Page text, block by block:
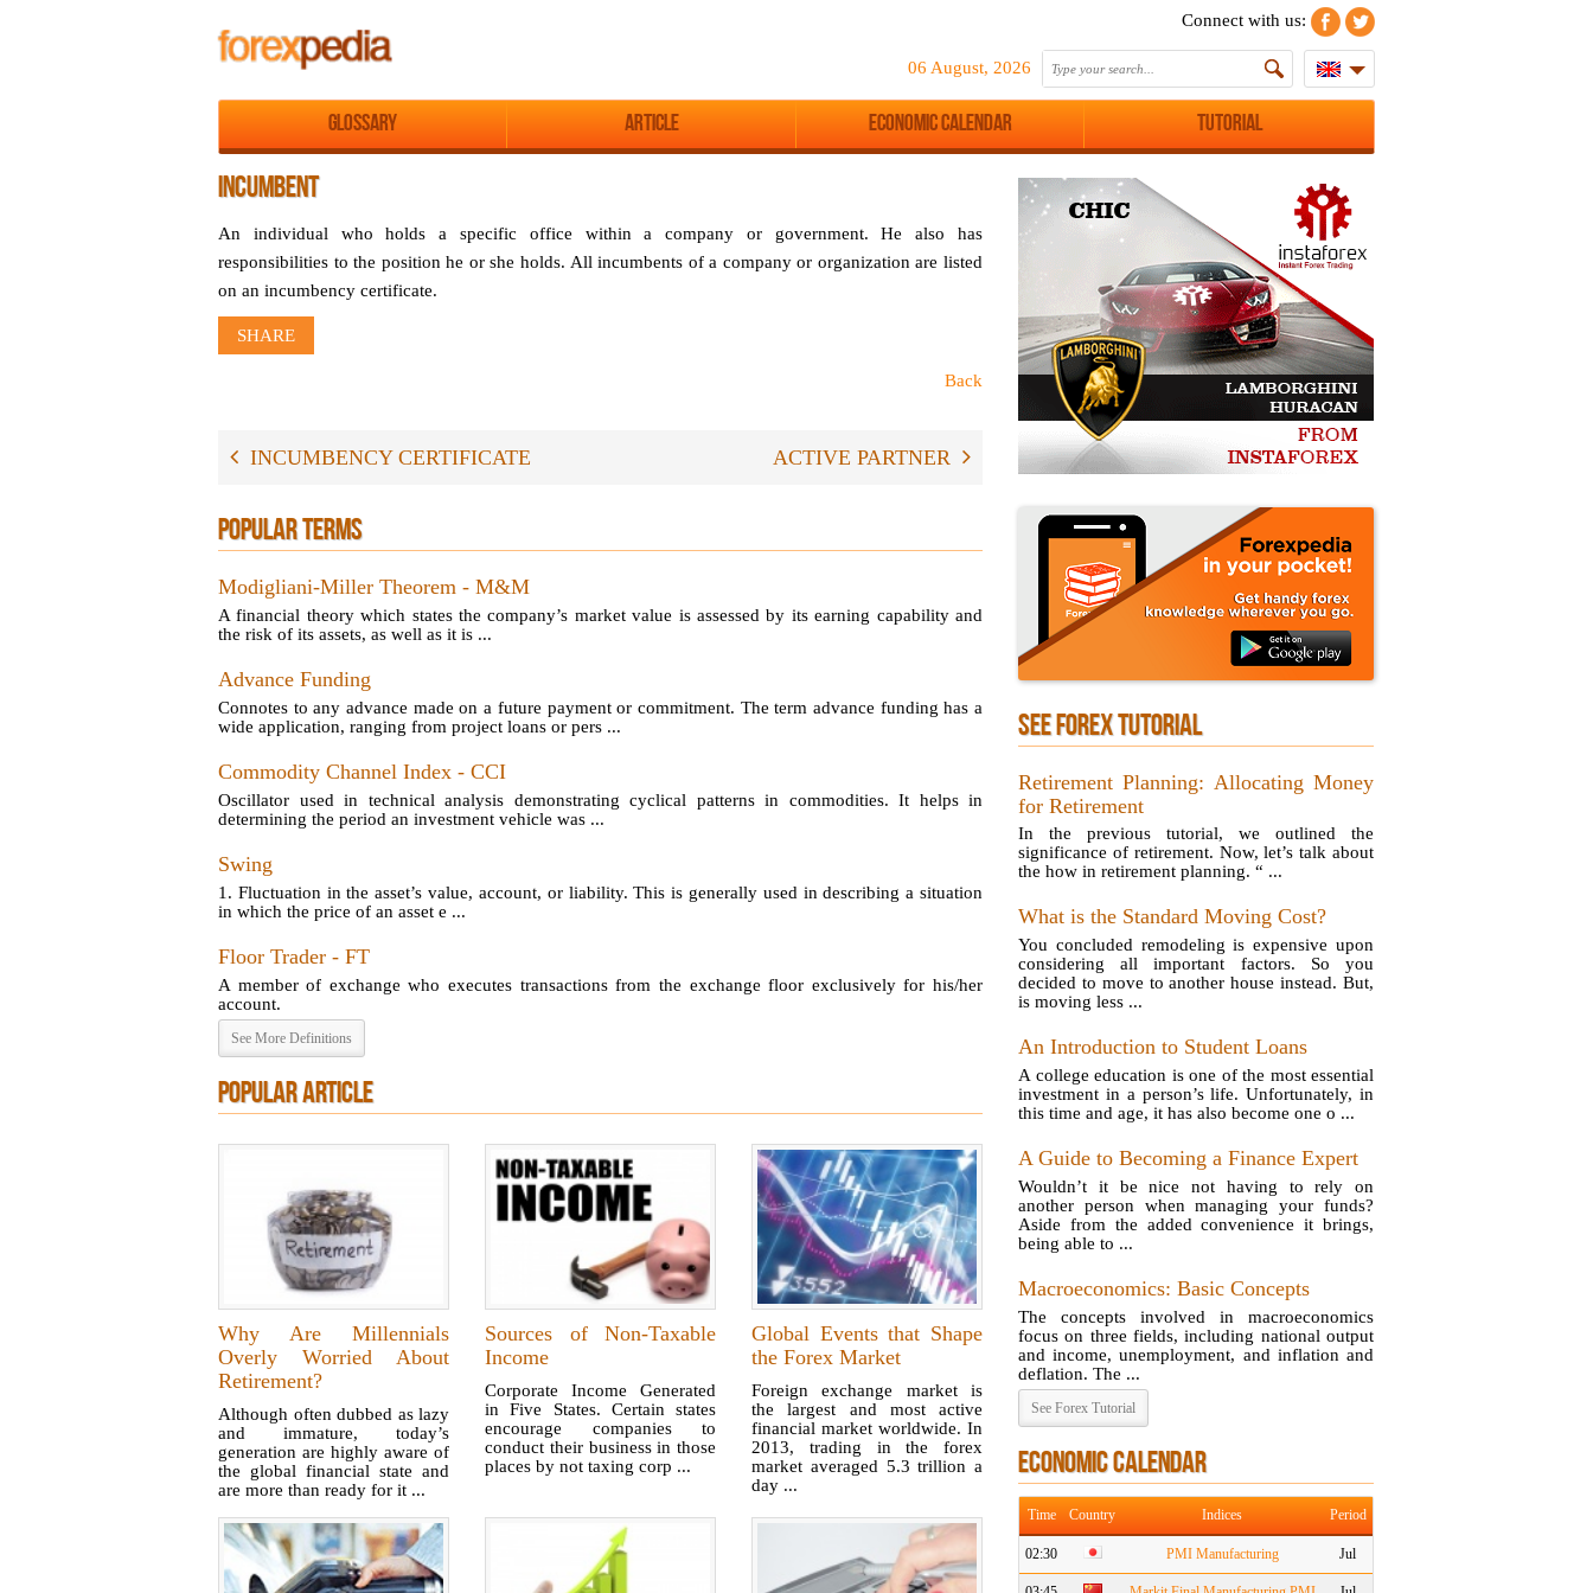
Connect with us:
06 August, 2026
Glossary Article Economic Calendar Tutorial
INCUMBENT
An individual who holds a specific office within a company or government. He also has
responsibilities to the position he or she holds. All incumbents of a company or organization are listed
on an incumbency certificate.
SHARE
Back
INCUMBENCY CERTIFICATE ACTIVE PARTNER
POPULAR TERMS
Modigliani-Miller Theorem - M&M
A financial theory which states the company’s market value is assessed by its earning capability and
the risk of its assets, as well as it is ...
Advance Funding
Connotes to any advance made on a future payment or commitment. The term advance funding has a
wide application, ranging from project loans or pers ...
Commodity Channel Index - CCI
Oscillator used in technical analysis demonstrating cyclical patterns in commodities. It helps in
determining the period an investment vehicle was ...
Swing
1. Fluctuation in the asset’s value, account, or liability. This is generally used in describing a situation
in which the price of an asset e ...
Floor Trader - FT
A member of exchange who executes transactions from the exchange floor exclusively for his/her
account.
See More Definitions
POPULAR ARTICLE
Why Are Millennials
Overly Worried About
Retirement?
Although often dubbed as lazy
and immature, today’s
generation are highly aware of
the global financial state and
are more than ready for it ...
Sources of Non-Taxable
Income
Corporate Income Generated
in Five States. Certain states
encourage companies to
conduct their business in those
places by not taxing corp ...
Global Events that Shape
the Forex Market
Foreign exchange market is
the largest and most active
financial market worldwide. In
2013, trading in the forex
market averaged 5.3 trillion a
day ...
SEE FOREX TUTORIAL
Retirement Planning: Allocating Money
for Retirement
In the previous tutorial, we outlined the
significance of retirement. Now, let’s talk about
the how in retirement planning. “ ...
What is the Standard Moving Cost?
You concluded remodeling is expensive upon
considering all important factors. So you
decided to move to another house instead. But,
is moving less ...
An Introduction to Student Loans
A college education is one of the most essential
investment in a person’s life. Unfortunately, in
this time and age, it has also become one o ...
A Guide to Becoming a Finance Expert
Wouldn’t it be nice not having to rely on
another person when managing your funds?
Aside from the added convenience it brings,
being able to ...
Macroeconomics: Basic Concepts
The concepts involved in macroeconomics
focus on three fields, including national output
and income, unemployment, and inflation and
deflation. The ...
See Forex Tutorial
ECONOMIC CALENDAR
Time Country Indices Period
02:30 PMI Manufacturing Jul